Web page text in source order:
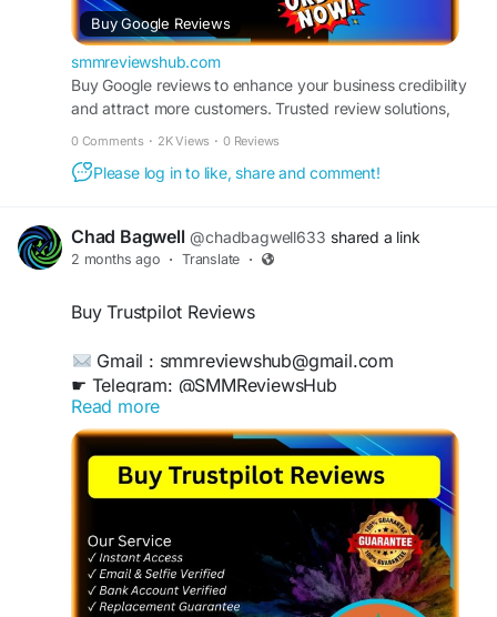
Buy Google Reviews
smmreviewshub.com
Buy Google reviews to enhance your business credibility
and attract more customers. Trusted review solutions,
0 Comments · 2K Views · 0 Reviews
Please log in to like, share and comment!
Chad Bagwell @chadbagwell633 shared a link
2 months ago · Translate ·
Buy Trustpilot Reviews
Gmail : smmreviewshub@gmail.com
☛ Telegram: @SMMReviewsHub
WhatsApp :+1(657)294-0994
https://smmreviewshub.com/product/buy-
trustpilot-reviews/
#BuyTrustpilotReviews
#TrustpilotReviews
#OnlineReputation
#CustomerFeedback
#BoostYourBusiness
#ReviewManagement
#TrustpilotRatings #IncreaseSales
Read more